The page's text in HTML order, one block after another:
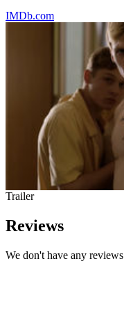
IMDb.com
Trailer
Reviews
We don't have any